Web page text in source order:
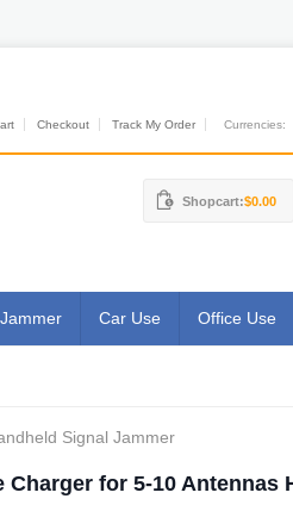
Checkout Track My Order Currencies:
Shopcart:$0.00
Car Use Office Use
Signal Jammer
Charger for 5-10 Antennas